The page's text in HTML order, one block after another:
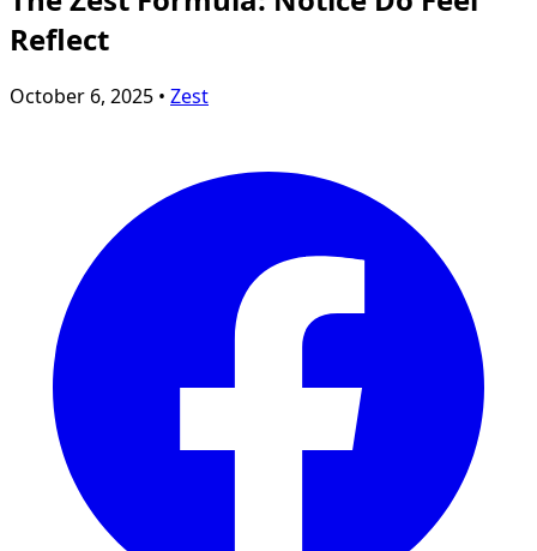
Reflect
October 6, 2025 • Zest